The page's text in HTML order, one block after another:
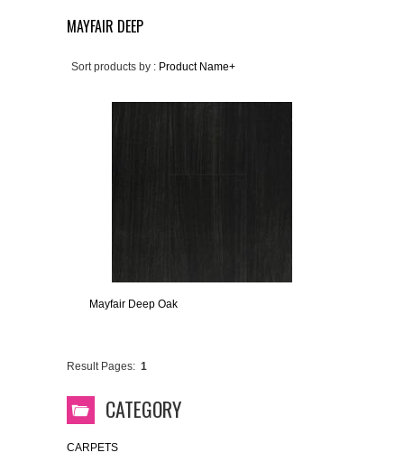
MAYFAIR DEEP
Sort products by : Product Name+
Mayfair Deep Oak
Result Pages: 1
CATEGORY
CARPETS